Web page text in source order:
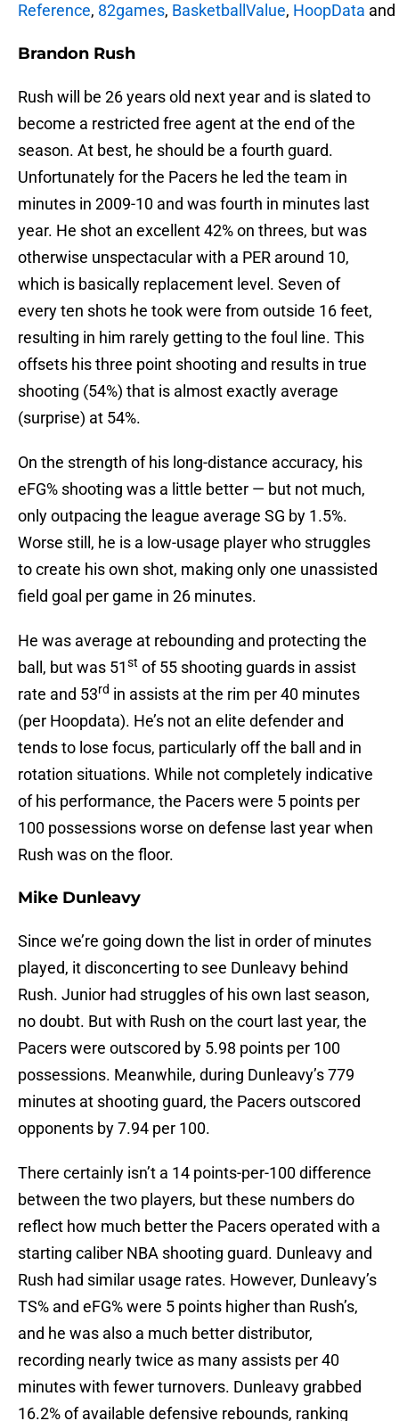
Reference, 82games, BasketballValue, HoopData and
Brandon Rush
Rush will be 26 years old next year and is slated to
become a restricted free agent at the end of the
season. At best, he should be a fourth guard.
Unfortunately for the Pacers he led the team in
minutes in 2009-10 and was fourth in minutes last
year. He shot an excellent 42% on threes, but was
otherwise unspectacular with a PER around 10,
which is basically replacement level. Seven of
every ten shots he took were from outside 16 feet,
resulting in him rarely getting to the foul line. This
offsets his three point shooting and results in true
shooting (54%) that is almost exactly average
(surprise) at 54%.
On the strength of his long-distance accuracy, his
eFG% shooting was a little better — but not much,
only outpacing the league average SG by 1.5%.
Worse still, he is a low-usage player who struggles
to create his own shot, making only one unassisted
field goal per game in 26 minutes.
He was average at rebounding and protecting the
ball, but was 51st of 55 shooting guards in assist
rate and 53rd in assists at the rim per 40 minutes
(per Hoopdata). He’s not an elite defender and
tends to lose focus, particularly off the ball and in
rotation situations. While not completely indicative
of his performance, the Pacers were 5 points per
100 possessions worse on defense last year when
Rush was on the floor.
Mike Dunleavy
Since we’re going down the list in order of minutes
played, it disconcerting to see Dunleavy behind
Rush. Junior had struggles of his own last season,
no doubt. But with Rush on the court last year, the
Pacers were outscored by 5.98 points per 100
possessions. Meanwhile, during Dunleavy’s 779
minutes at shooting guard, the Pacers outscored
opponents by 7.94 per 100.
There certainly isn’t a 14 points-per-100 difference
between the two players, but these numbers do
reflect how much better the Pacers operated with a
starting caliber NBA shooting guard. Dunleavy and
Rush had similar usage rates. However, Dunleavy’s
TS% and eFG% were 5 points higher than Rush’s,
and he was also a much better distributor,
recording nearly twice as many assists per 40
minutes with fewer turnovers. Dunleavy grabbed
16.2% of available defensive rebounds, ranking